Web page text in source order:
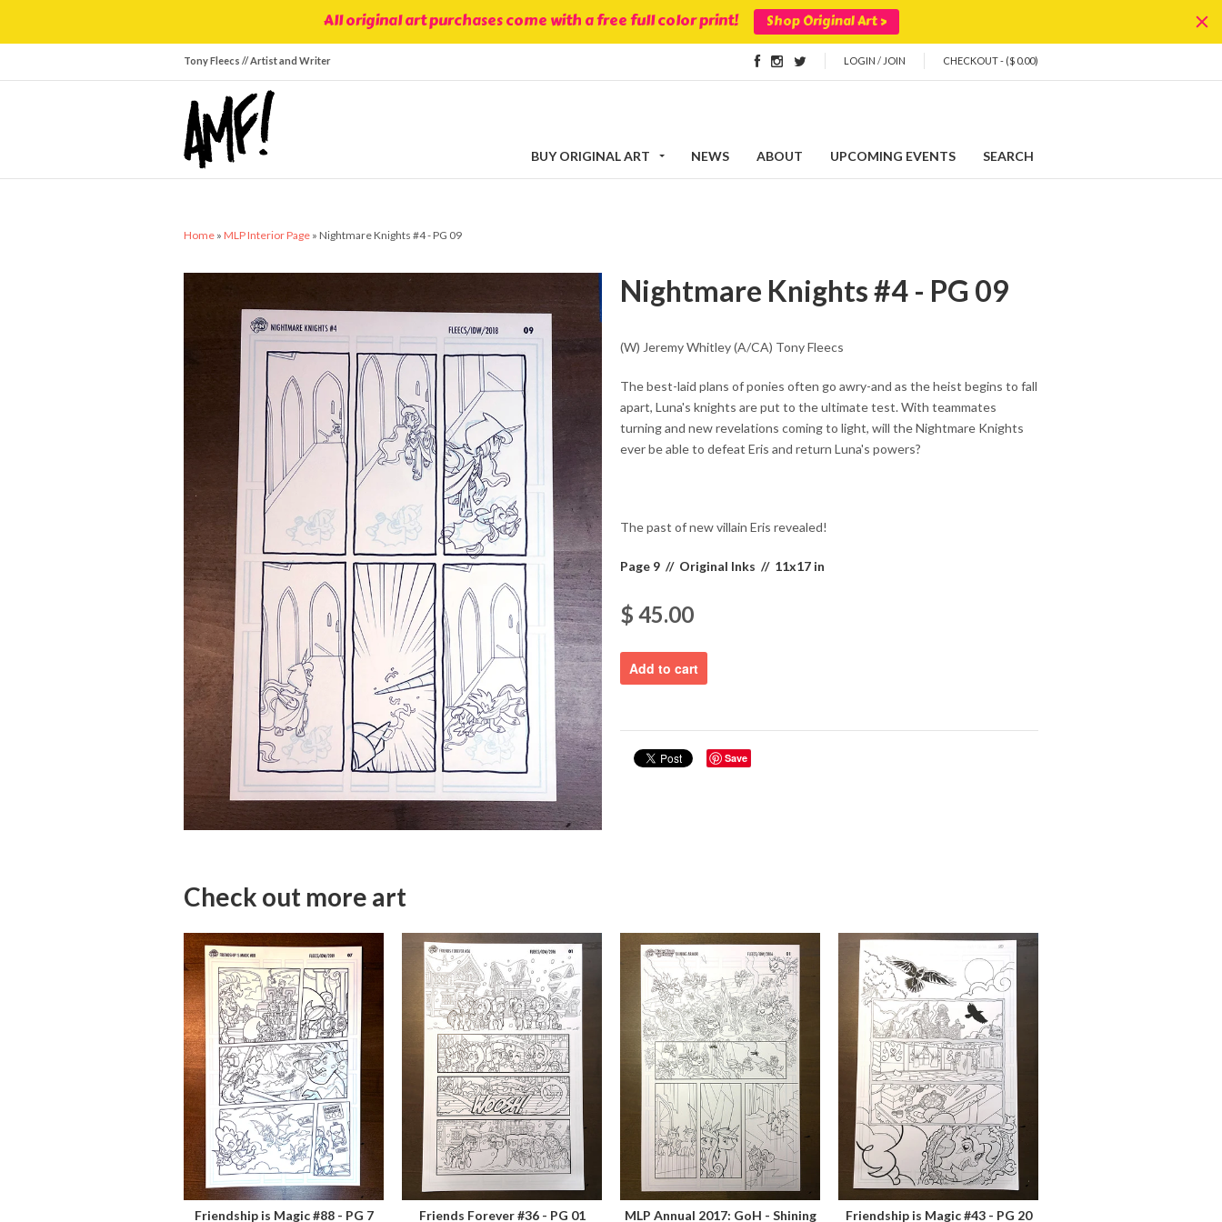
All original art purchases come with a free full color print! Shop Original Art >
Tony Fleecs // Artist and Writer LOGIN / JOIN CHECKOUT - ($ 0.00)
BUY ORIGINAL ART NEWS ABOUT UPCOMING EVENTS SEARCH
Home » MLP Interior Page » Nightmare Knights #4 - PG 09
Nightmare Knights #4 - PG 09
(W) Jeremy Whitley (A/CA) Tony Fleecs
The best-laid plans of ponies often go awry-and as the heist begins to fall
apart, Luna's knights are put to the ultimate test. With teammates
turning and new revelations coming to light, will the Nightmare Knights
ever be able to defeat Eris and return Luna's powers?
The past of new villain Eris revealed!
Page 9 // Original Inks // 11x17 in
$ 45.00
Save
Check out more art
Friendship is Magic #88 - PG 7 Friends Forever #36 - PG 01 MLP Annual 2017: GoH - Shining Friendship is Magic #43 - PG 20